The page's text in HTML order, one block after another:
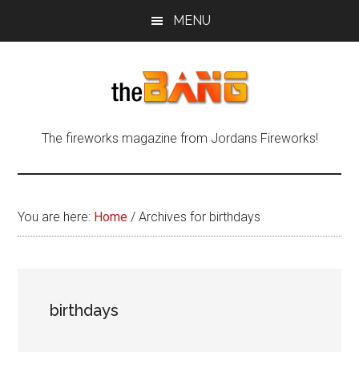
MENU
The
Bang
fireworks
Fireworks!
The fireworks magazine from Jordans Fireworks!
You are here: Home / Archives for birthdays
birthdays